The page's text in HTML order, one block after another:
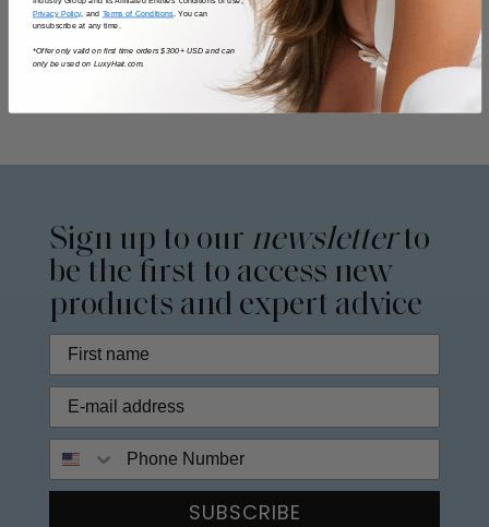
Sign up to our newsletterto
be the first to access new
products and expert advice
SUBSCRIBE
Privacy Policy, and Terms of Conditions. You can
unsubscribe at any time.
*Offer only valid on first time orders $300+ USD and can
only be used on LuxyHair.com.